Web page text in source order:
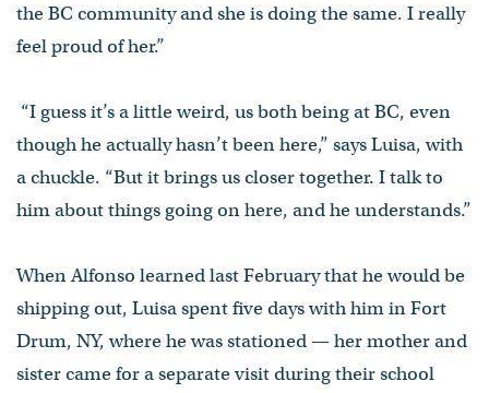
the BC community and she is doing the same. I really
feel proud of her.”
“I guess it’s a little weird, us both being at BC, even
though he actually hasn’t been here,” says Luisa, with
a chuckle. “But it brings us closer together. I talk to
him about things going on here, and he understands.”
When Alfonso learned last February that he would be
shipping out, Luisa spent five days with him in Fort
Drum, NY, where he was stationed — her mother and
sister came for a separate visit during their school